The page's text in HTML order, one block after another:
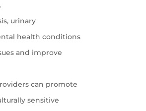
urinary
health conditions
and improve
can promote
sensitive